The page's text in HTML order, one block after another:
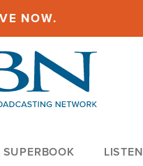
NOW.
SUPERBOOK LISTEN